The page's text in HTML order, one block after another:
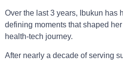
Over the last 3 years, Ibukun has
defining moments that shaped
health-tech journey.
After nearly a decade of serving